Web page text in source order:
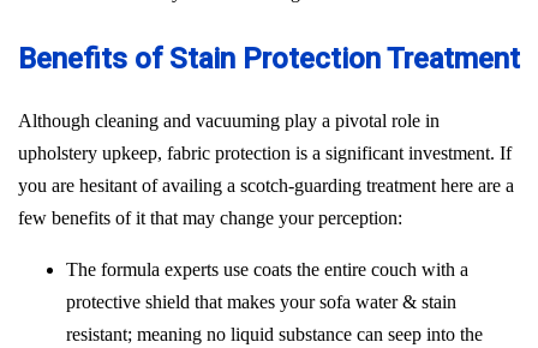
Benefits of Stain Protection Treatment
Although cleaning and vacuuming play a pivotal role in
upholstery upkeep, fabric protection is a significant investment. If
you are hesitant of availing a scotch-guarding treatment here are a
few benefits of it that may change your perception:
The formula experts use coats the entire couch with a
protective shield that makes your sofa water & stain
resistant; meaning no liquid substance can seep into the